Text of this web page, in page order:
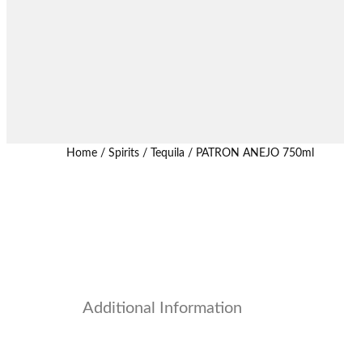
Home/ Spirits/ Tequila / PATRON ANEJO 750ml
Additional Information